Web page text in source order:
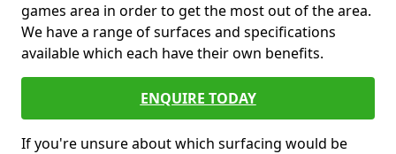
games area in order to get the most out of the area.
We have a range of surfaces and specifications
available which each have their own benefits.
ENQUIRE TODAY
If you're unsure about which surfacing would be